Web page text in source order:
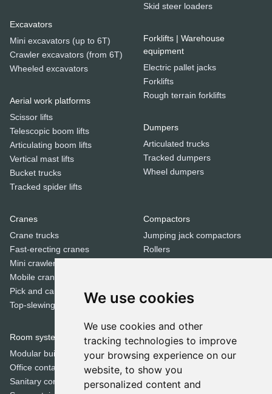
We use cookies
We use cookies and other
tracking technologies to improve
your browsing experience on our
website, to show you
personalized content and
Excavators
Mini excavators (up to 6T)
Crawler excavators (from 6T)
Wheeled excavators
Aerial work platforms
Scissor lifts
Telescopic boom lifts
Articulating boom lifts
Vertical mast lifts
Bucket trucks
Tracked spider lifts
Skid steer loaders
Forklifts | Warehouse
equipment
Electric pallet jacks
Forklifts
Rough terrain forklifts
Dumpers
Articulated trucks
Tracked dumpers
Wheel dumpers
Cranes
Crane trucks
Fast-erecting cranes
Mini crawler cranes
Mobile cranes
Pick and carry cranes
Top-slewing cranes
Room systems | Containers
Modular buildings
Office containers
Sanitary containers
Compactors
Jumping jack compactors
Rollers
Dozers
Special equipment
Cold milling machines
Concrete mixers
Crushers